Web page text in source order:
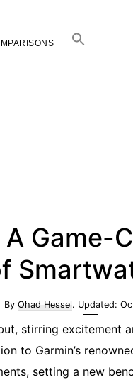
Game-
By Ohad Hessel. Updated:
stirring excitement
to Garmin’s
setting a new